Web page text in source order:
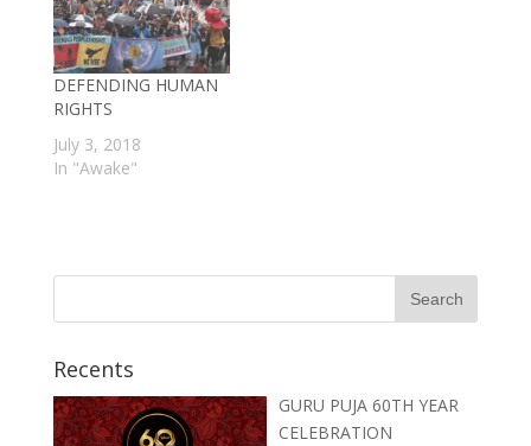
DEFENDING HUMAN
RIGHTS
July 3, 2018
In "Awake"
Recents
GURU PUJA 60TH YEAR
CELEBRATION